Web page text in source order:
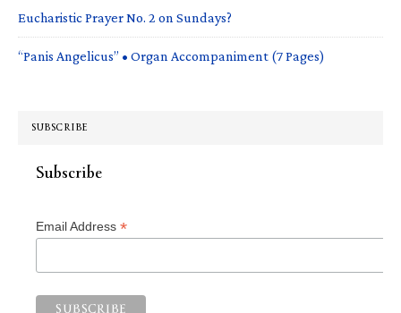
Eucharistic Prayer No. 2 on Sundays?
“Panis Angelicus” • Organ Accompaniment (7 Pages)
SUBSCRIBE
Subscribe
Email Address *